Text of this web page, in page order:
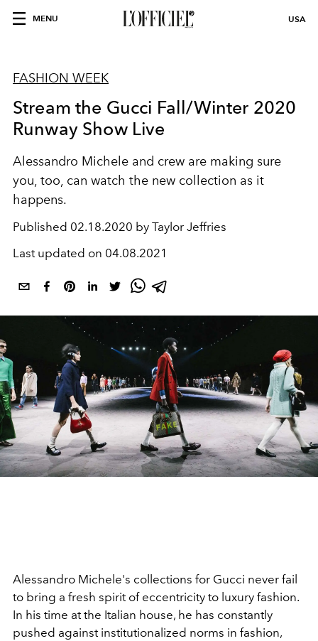
MENU USA
FASHION WEEK
Stream the Gucci Fall/Winter 2020
Runway Show Live
Alessandro Michele and crew are making sure
you, too, can watch the new collection as it
happens.
Published 02.18.2020 by Taylor Jeffries
Last updated on 04.08.2021
Alessandro Michele's collections for Gucci never fail
to bring a fresh spirit of eccentricity to luxury fashion.
In his time at the Italian house, he has constantly
pushed against institutionalized norms in fashion,